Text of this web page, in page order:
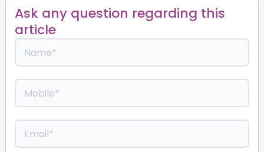
Ask any question regarding this
article